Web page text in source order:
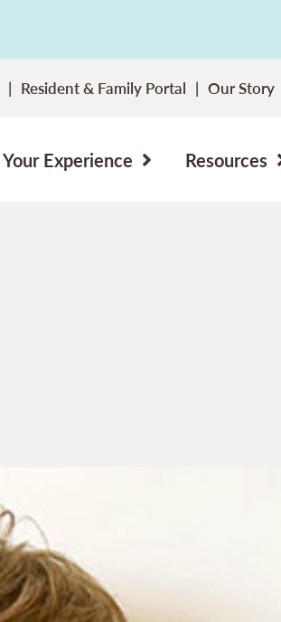
Resident & Family Portal Our Story
Your Experience Resources